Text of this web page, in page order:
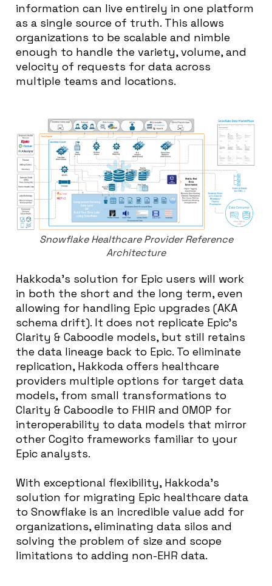
information can live entirely in one platform
as a single source of truth. This allows
organizations to be scalable and nimble
enough to handle the variety, volume, and
velocity of requests for data across
multiple teams and locations.
Snowflake Healthcare Provider Reference
Architecture
Hakkoda’s solution for Epic users will work
in both the short and the long term, even
allowing for handling Epic upgrades (AKA
schema drift). It does not replicate Epic’s
Clarity & Caboodle models, but still retains
the data lineage back to Epic. To eliminate
replication, Hakkoda offers healthcare
providers multiple options for target data
models, from small transformations to
Clarity & Caboodle to FHIR and OMOP for
interoperability to data models that mirror
other Cogito frameworks familiar to your
Epic analysts.
With exceptional flexibility, Hakkoda’s
solution for migrating Epic healthcare data
to Snowflake is an incredible value add for
organizations, eliminating data silos and
solving the problem of size and scope
limitations to adding non-EHR data.